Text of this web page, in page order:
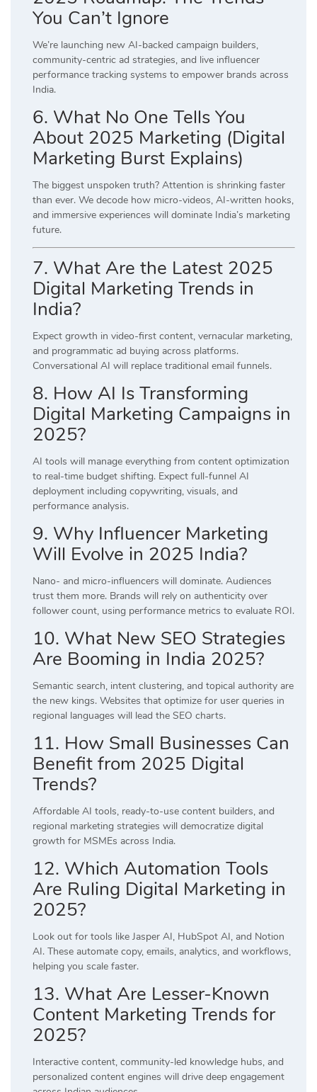
You Can’t Ignore
We’re launching new AI-backed campaign builders,
community-centric ad strategies, and live influencer
performance tracking systems to empower brands across
India.
6. What No One Tells You
About 2025 Marketing (Digital
Marketing Burst Explains)
The biggest unspoken truth? Attention is shrinking faster
than ever. We decode how micro-videos, AI-written hooks,
and immersive experiences will dominate India’s marketing
future.
7. What Are the Latest 2025
Digital Marketing Trends in
India?
Expect growth in video-first content, vernacular marketing,
and programmatic ad buying across platforms.
Conversational AI will replace traditional email funnels.
8. How AI Is Transforming
Digital Marketing Campaigns in
2025?
AI tools will manage everything from content optimization
to real-time budget shifting. Expect full-funnel AI
deployment including copywriting, visuals, and
performance analysis.
9. Why Influencer Marketing
Will Evolve in 2025 India?
Nano- and micro-influencers will dominate. Audiences
trust them more. Brands will rely on authenticity over
follower count, using performance metrics to evaluate ROI.
10. What New SEO Strategies
Are Booming in India 2025?
Semantic search, intent clustering, and topical authority are
the new kings. Websites that optimize for user queries in
regional languages will lead the SEO charts.
11. How Small Businesses Can
Benefit from 2025 Digital
Trends?
Affordable AI tools, ready-to-use content builders, and
regional marketing strategies will democratize digital
growth for MSMEs across India.
12. Which Automation Tools
Are Ruling Digital Marketing in
2025?
Look out for tools like Jasper AI, HubSpot AI, and Notion
AI. These automate copy, emails, analytics, and workflows,
helping you scale faster.
13. What Are Lesser-Known
Content Marketing Trends for
2025?
Interactive content, community-led knowledge hubs, and
personalized content engines will drive deep engagement